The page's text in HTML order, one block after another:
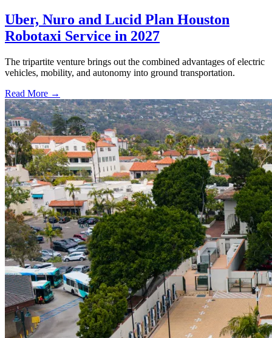
Uber, Nuro and Lucid Plan Houston
Robotaxi Service in 2027
The tripartite venture brings out the combined advantages of electric
vehicles, mobility, and autonomy into ground transportation.
Read More →